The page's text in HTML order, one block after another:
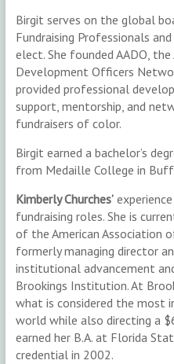
Birgit serves on the global
Fundraising Professionals
elect. She founded AADO, the
Development Officers
provided professional
support, mentorship, and
fundraisers of color.
Birgit earned a bachelor’s
from Medaille College in
Kimberly Churches’
fundraising roles. She is
of the American Association
formerly managing director
institutional advancement
Brookings Institution. At
what is considered the most
world while also directing a
earned her B.A. at Florida
credential in 2002.